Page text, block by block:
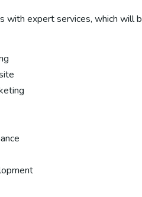
with expert services, which will